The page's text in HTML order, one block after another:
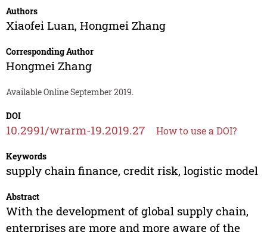
Authors
Xiaofei Luan, Hongmei Zhang
Corresponding Author
Hongmei Zhang
Available Online September 2019.
DOI
10.2991/wrarm-19.2019.27 How to use a DOI?
Keywords
supply chain finance, credit risk, logistic model
Abstract
With the development of global supply chain,
enterprises are more and more aware of the